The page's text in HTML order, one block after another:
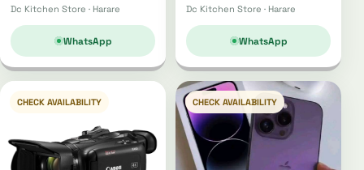
Dc Kitchen Store · Harare
WhatsApp
Dc Kitchen Store · Harare
WhatsApp
CHECK AVAILABILITY CHECK AVAILABILITY